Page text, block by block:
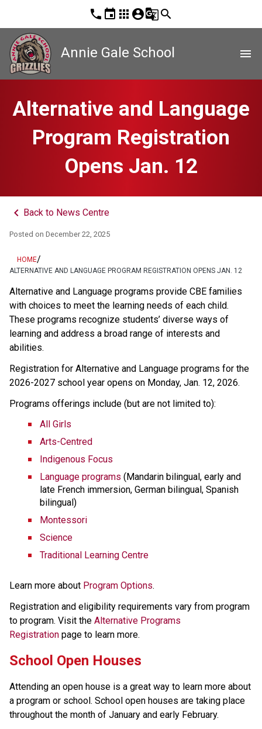
phone event apps account_circleg_translatesearch
Annie Gale School menu
Alternative and Language
Program Registration
Opens Jan. 12
keyboard_arrow_left Back to News Centre
Posted on December 22, 2025
HOME/
ALTERNATIVE AND LANGUAGE PROGRAM REGISTRATION OPENS JAN. 12
Alternative and Language programs provide CBE families
with choices to meet the learning needs of each child.
These programs recognize students’ diverse ways of
learning and address a broad range of interests and
abilities.
Registration for Alternative and Language programs for the
2026-2027 school year opens on Monday, Jan. 12, 2026.
Programs offerings include (but are not limited to):
All Girls
Arts-Centred
Indigenous Focus
Language programs (Mandarin bilingual, early and
late French immersion, German bilingual, Spanish
bilingual)
Montessori
Science
Traditional Learning Centre
Learn more about Program Options.
Registration and eligibility requirements vary from program
to program. Visit the Alternative Programs
Registration page to learn more.
School Open Houses
Attending an open house is a great way to learn more about
a program or school. School open houses are taking place
throughout the month of January and early February.